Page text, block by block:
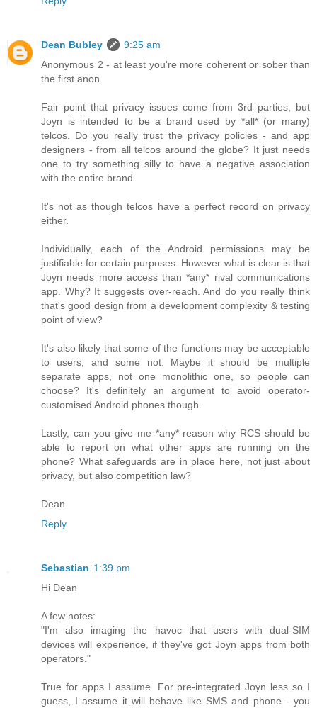
Dean Bubley
9:25 am
Anonymous 2 - at least you're more coherent or sober than
the first anon.
Fair point that privacy issues come from 3rd parties, but
Joyn is intended to be a brand used by *all* (or many)
telcos. Do you really trust the privacy policies - and app
designers - from all telcos around the globe? It just needs
one to try something silly to have a negative association
with the entire brand.
It's not as though telcos have a perfect record on privacy
either.
Individually, each of the Android permissions may be
justifiable for certain purposes. However what is clear is that
Joyn needs more access than *any* rival communications
app. Why? It suggests over-reach. And do you really think
that's good design from a development complexity & testing
point of view?
It's also likely that some of the functions may be acceptable
to users, and some not. Maybe it should be multiple
separate apps, not one monolithic one, so people can
choose? It's definitely an argument to avoid operator-
customised Android phones though.
Lastly, can you give me *any* reason why RCS should be
able to report on what other apps are running on the
phone? What safeguards are in place here, not just about
privacy, but also competition law?
Dean
Reply
Sebastian 1:39 pm
Hi Dean
A few notes:
"I'm also imaging the havoc that users with dual-SIM
devices will experience, if they've got Joyn apps from both
operators."
True for apps I assume. For pre-integrated Joyn less so I
guess, I assume it will behave like SMS and phone - you